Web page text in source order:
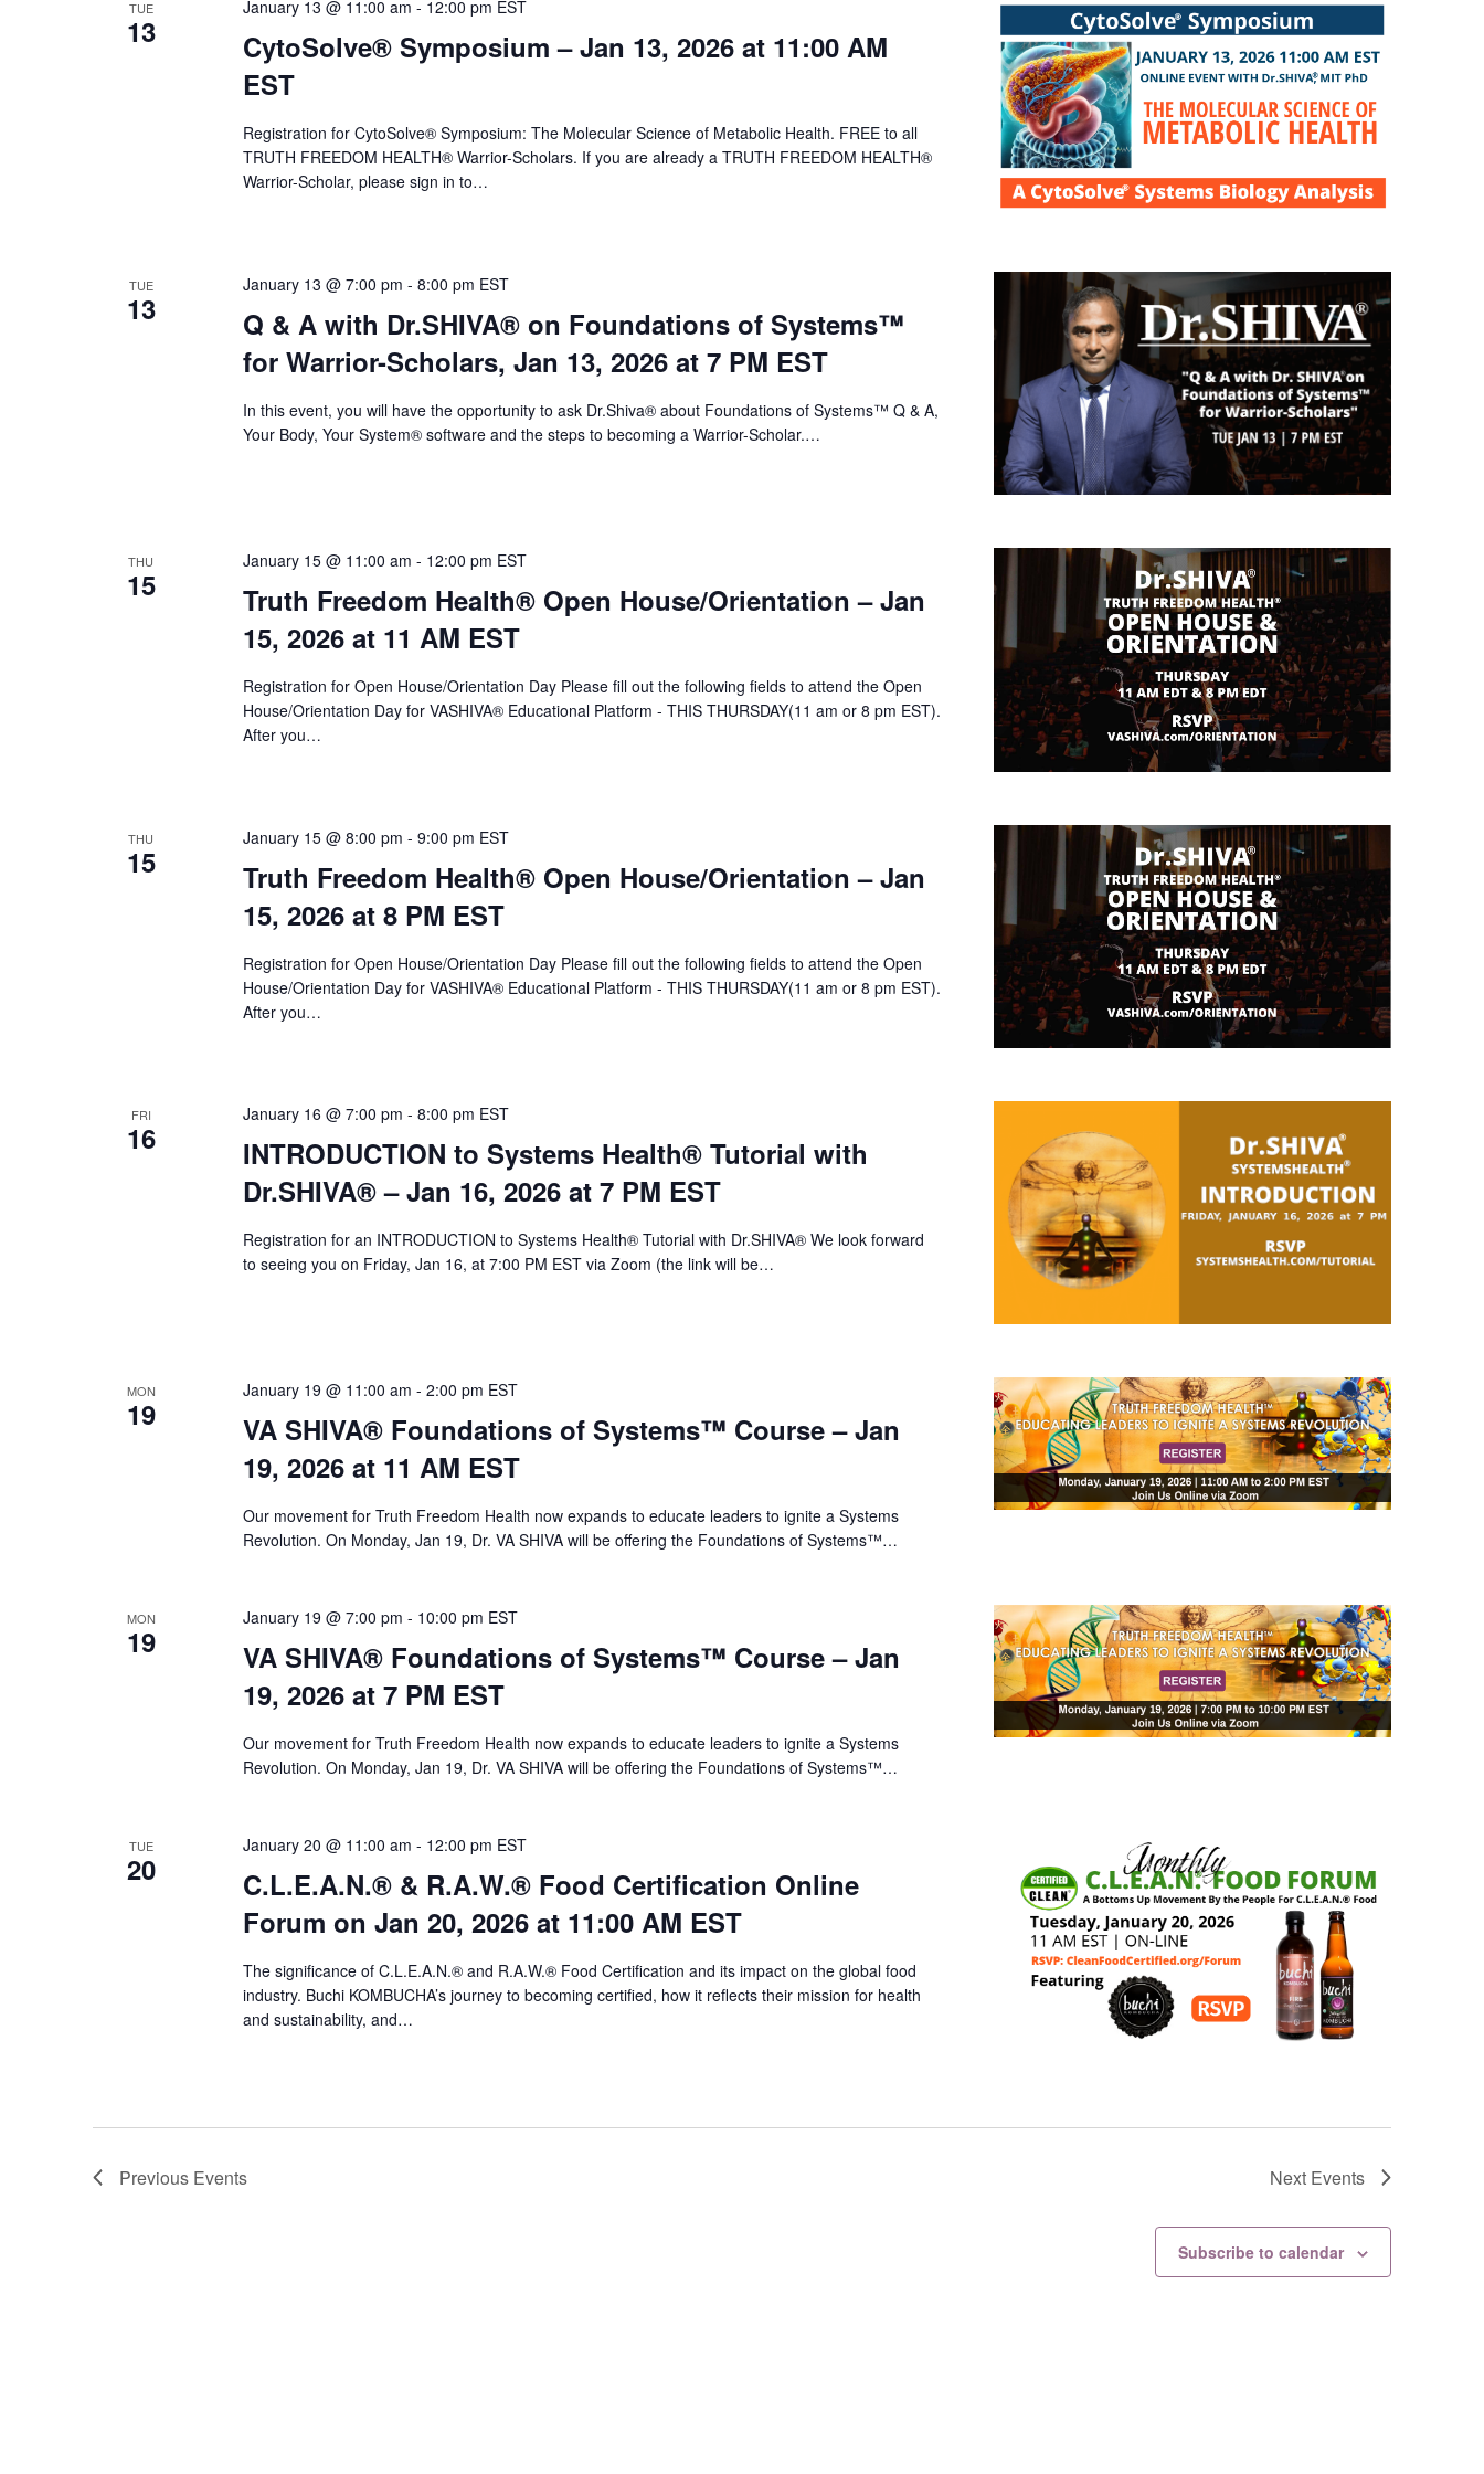
TUE
13
CytoSolve® Symposium – Jan 13, 2026 at 11:00 AM
EST
January 13 @ 11:00 am - 12:00 pm EST
Registration for CytoSolve® Symposium: The Molecular Science of Metabolic Health. FREE to all
TRUTH FREEDOM HEALTH® Warrior-Scholars. If you are already a TRUTH FREEDOM HEALTH®
Warrior-Scholar, please sign in to…
TUE
13
Q & A with Dr.SHIVA® on Foundations of Systems™
for Warrior-Scholars, Jan 13, 2026 at 7 PM EST
January 13 @ 7:00 pm - 8:00 pm EST
In this event, you will have the opportunity to ask Dr.Shiva® about Foundations of Systems™ Q & A,
Your Body, Your System® software and the steps to becoming a Warrior-Scholar.…
THU
15
Truth Freedom Health® Open House/Orientation – Jan
15, 2026 at 11 AM EST
January 15 @ 11:00 am - 12:00 pm EST
Registration for Open House/Orientation Day Please fill out the following fields to attend the Open
House/Orientation Day for VASHIVA® Educational Platform - THIS THURSDAY(11 am or 8 pm EST).
After you…
THU
15
Truth Freedom Health® Open House/Orientation – Jan
15, 2026 at 8 PM EST
January 15 @ 8:00 pm - 9:00 pm EST
Registration for Open House/Orientation Day Please fill out the following fields to attend the Open
House/Orientation Day for VASHIVA® Educational Platform - THIS THURSDAY(11 am or 8 pm EST).
After you…
FRI
16
INTRODUCTION to Systems Health® Tutorial with
Dr.SHIVA® – Jan 16, 2026 at 7 PM EST
January 16 @ 7:00 pm - 8:00 pm EST
Registration for an INTRODUCTION to Systems Health® Tutorial with Dr.SHIVA® We look forward
to seeing you on Friday, Jan 16, at 7:00 PM EST via Zoom (the link will be…
MON
19
VA SHIVA® Foundations of Systems™ Course – Jan
19, 2026 at 11 AM EST
January 19 @ 11:00 am - 2:00 pm EST
Our movement for Truth Freedom Health now expands to educate leaders to ignite a Systems
Revolution. On Monday, Jan 19, Dr. VA SHIVA will be offering the Foundations of Systems™…
MON
19
VA SHIVA® Foundations of Systems™ Course – Jan
19, 2026 at 7 PM EST
January 19 @ 7:00 pm - 10:00 pm EST
Our movement for Truth Freedom Health now expands to educate leaders to ignite a Systems
Revolution. On Monday, Jan 19, Dr. VA SHIVA will be offering the Foundations of Systems™…
TUE
20
C.L.E.A.N.® & R.A.W.® Food Certification Online
Forum on Jan 20, 2026 at 11:00 AM EST
January 20 @ 11:00 am - 12:00 pm EST
The significance of C.L.E.A.N.® and R.A.W.® Food Certification and its impact on the global food
industry. Buchi KOMBUCHA’s journey to becoming certified, how it reflects their mission for health
and sustainability, and…
Previous Events Next Events
Subscribe to calendar